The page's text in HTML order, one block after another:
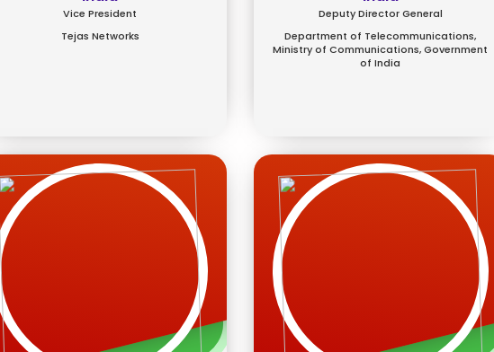
Vice President
Tejas Networks
Deputy Director General
Department of Telecommunications,
Ministry of Communications, Government
of India